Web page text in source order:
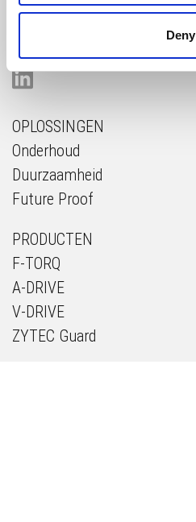
Deny
OPLOSSINGEN
Onderhoud
Duurzaamheid
Future Proof
PRODUCTEN
F-TORQ
A-DRIVE
V-DRIVE
ZYTEC Guard